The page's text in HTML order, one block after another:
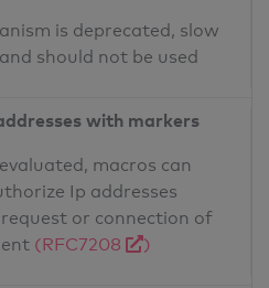
is deprecated, slow
should not be used
with markers
macros can
Ip addresses
or connection of
(RFC7208 )